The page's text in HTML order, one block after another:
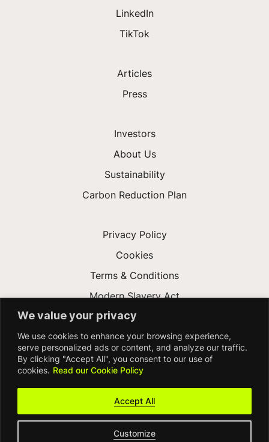
We value your privacy
We use cookies to enhance your browsing experience,
serve personalized ads or content, and analyze our traffic.
By clicking "Accept All", you consent to our use of
cookies. Read our Cookie Policy
Customize
Accept All
LinkedIn
TikTok
Articles
Press
Investors
About Us
Sustainability
Carbon Reduction Plan
Privacy Policy
Cookies
Terms & Conditions
Modern Slavery Act
Gender Pay Gap
Accessibility